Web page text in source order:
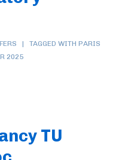
TAGGED WITH PARIS
2025
TU